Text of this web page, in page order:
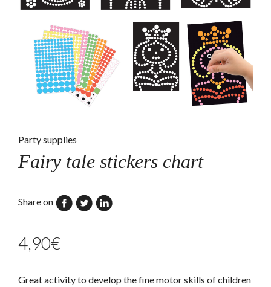
Party supplies
Fairy tale stickers chart
Share on
4,90€
Great activity to develop the fine motor skills of children